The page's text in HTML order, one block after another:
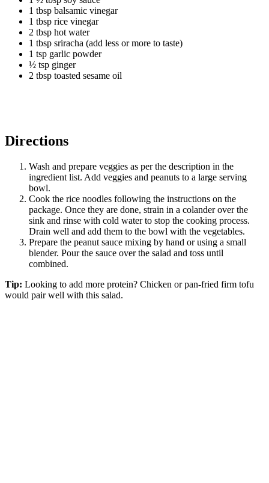
1 tbsp balsamic vinegar
1 tbsp rice vinegar
2 tbsp hot water
1 tbsp sriracha (add less or more to taste)
1 tsp garlic powder
½ tsp ginger
2 tbsp toasted sesame oil
Directions
Wash and prepare veggies as per the description in the
ingredient list. Add veggies and peanuts to a large serving
bowl.
Cook the rice noodles following the instructions on the
package. Once they are done, strain in a colander over the
sink and rinse with cold water to stop the cooking process.
Drain well and add them to the bowl with the vegetables.
Prepare the peanut sauce mixing by hand or using a small
blender. Pour the sauce over the salad and toss until
combined.
Tip: Looking to add more protein? Chicken or pan-fried firm tofu
would pair well with this salad.